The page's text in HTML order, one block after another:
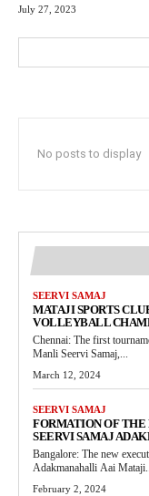
July 27, 2023
No posts to display
SEERVI SAMAJ
MATAJI SPORTS
VOLLEYBALL
Chennai: The first
Manli Seervi Samaj,...
March 12, 2024
SEERVI SAMAJ
FORMATION OF
SEERVI SAMAJ
Bangalore: The new
Adakmanahalli Aai
February 2, 2024